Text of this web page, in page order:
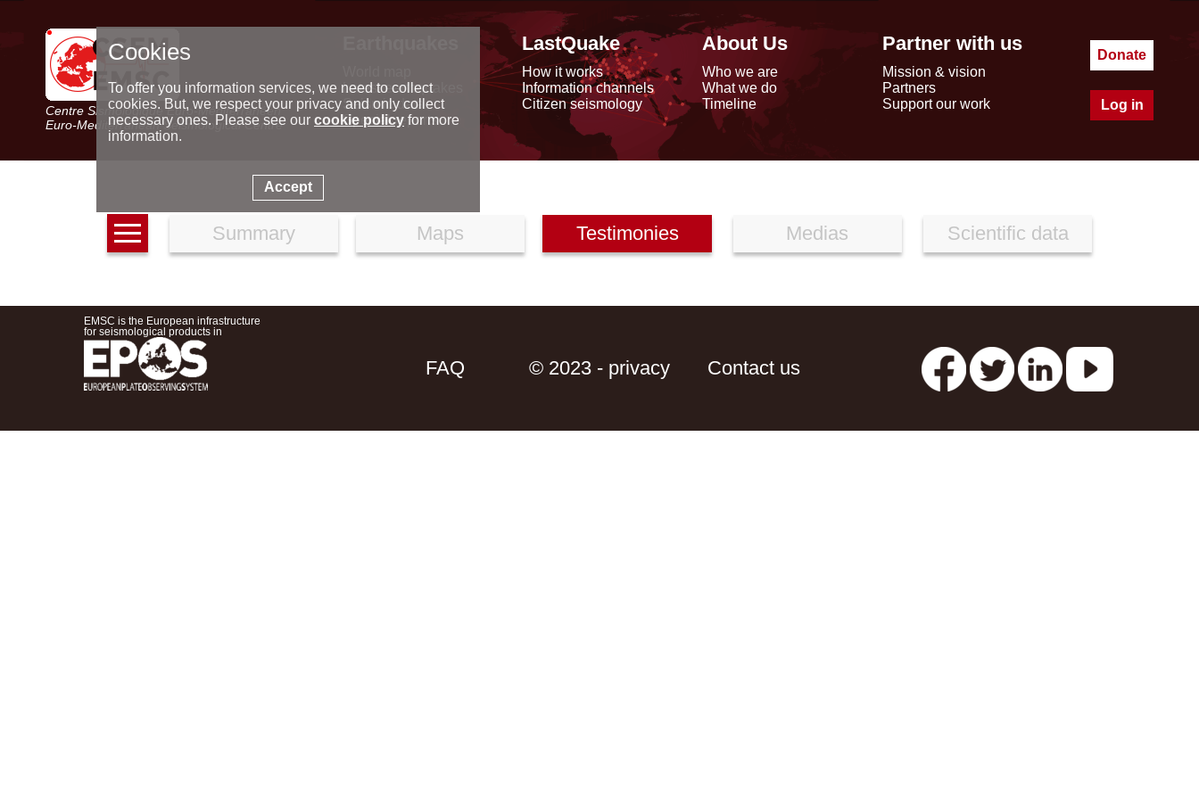
Centre Sismologique Euro-Méditerranéen
Euro-Mediterranean Seismological Centre
Latest earthquakes
Seismic data
Special reports
LastQuake
How it works
Information channels
Citizen seismology
About Us
Who we are
What we do
Timeline
Partner with us
Mission & vision
Partners
Support our work
Donate
Log in
Summary Maps Testimonies Medias Scientific data
EMSC is the European infrastructure
for seismological products in
FAQ © 2023 - privacy Contact us
Cookies
To offer you information services, we need to collect
cookies. But, we respect your privacy and only collect
necessary ones. Please see our cookie policyfor more
information.
Accept